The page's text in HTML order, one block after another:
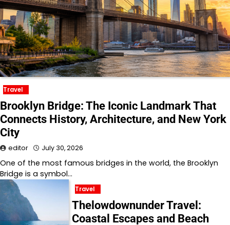
Travel
Brooklyn Bridge: The Iconic Landmark That
Connects History, Architecture, and New York
City
editor July 30, 2026
One of the most famous bridges in the world, the Brooklyn
Bridge is a symbol…
Travel
Thelowdownunder Travel:
Coastal Escapes and Beach